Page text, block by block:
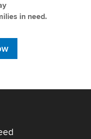
in need.